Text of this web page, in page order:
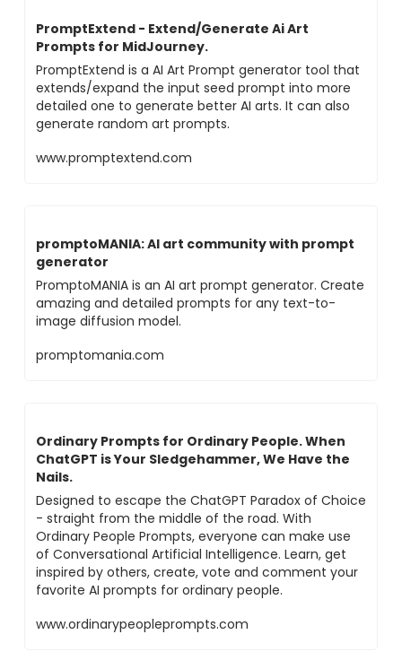
PromptExtend - Extend/Generate Ai Art
Prompts for MidJourney.
PromptExtend is a AI Art Prompt generator tool that
extends/expand the input seed prompt into more
detailed one to generate better AI arts. It can also
generate random art prompts.
www.promptextend.com
promptoMANIA: AI art community with prompt
generator
PromptoMANIA is an AI art prompt generator. Create
amazing and detailed prompts for any text-to-
image diffusion model.
promptomania.com
Ordinary Prompts for Ordinary People. When
ChatGPT is Your Sledgehammer, We Have the
Nails.
Designed to escape the ChatGPT Paradox of Choice
- straight from the middle of the road. With
Ordinary People Prompts, everyone can make use
of Conversational Artificial Intelligence. Learn, get
inspired by others, create, vote and comment your
favorite AI prompts for ordinary people.
www.ordinarypeopleprompts.com